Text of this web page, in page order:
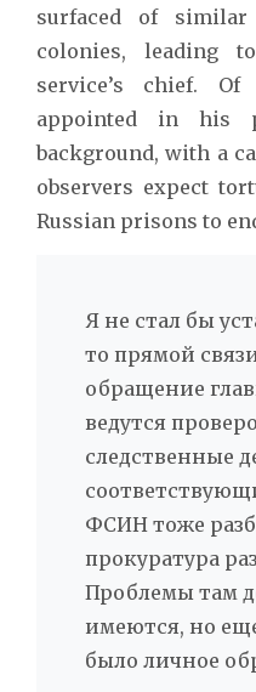
surfaced of
colonies, leading
service’s chief.
appointed in his
background, with a
observers expect
Russian prisons to
Я не стал бы
то прямой
обращение
ведутся
следственные
ФСИН тоже
прокуратура
Проблемы там
имеются, но
было личное